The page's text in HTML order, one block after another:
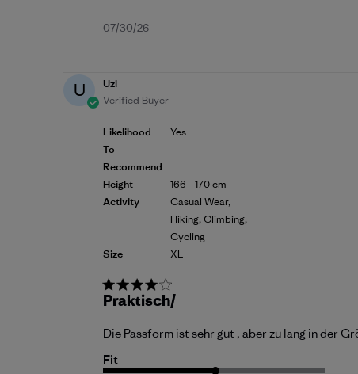
Published
07/30/26
U
Uzi
Verified Buyer
Likelihood
To
Recommend
Height
Activity
Size
Yes
166 - 170 cm
Casual Wear,
Hiking, Climbing,
Cycling
XL
Praktisch/
Die Passform ist sehr gut , aber zu lang in der
Fit